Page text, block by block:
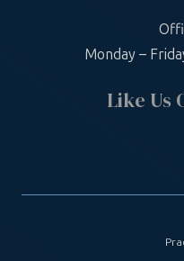
Monday –
Like Us